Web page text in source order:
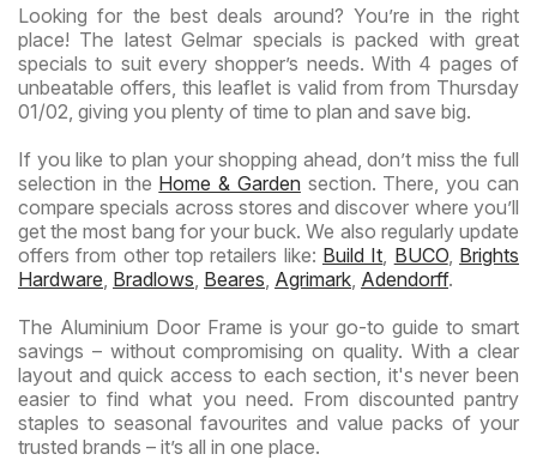
Looking for the best deals around? You’re in the right
place! The latest Gelmar specials is packed with great
specials to suit every shopper’s needs. With 4 pages of
unbeatable offers, this leaflet is valid from from Thursday
01/02, giving you plenty of time to plan and save big.
If you like to plan your shopping ahead, don’t miss the full
selection in the Home & Gardensection. There, you can
compare specials across stores and discover where you’ll
get the most bang for your buck. We also regularly update
offers from other top retailers like: Build It BUCO, Brights
Hardware Bradlows Beares Agrimark Adendorff.
The Aluminium Door Frame is your go-to guide to smart
savings – without compromising on quality. With a clear
layout and quick access to each section, it's never been
easier to find what you need. From discounted pantry
staples to seasonal favourites and value packs of your
trusted brands – it’s all in one place.